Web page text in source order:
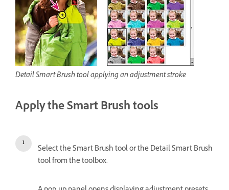
Detail Smart Brush tool applying an adjustment stroke
Apply the Smart Brush tools
Select the Smart Brush tool or the Detail Smart Brush
tool from the toolbox.